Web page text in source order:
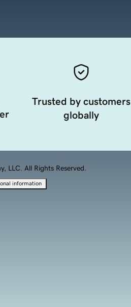
Trusted by customers
globally
LLC. All Rights Reserved.
information